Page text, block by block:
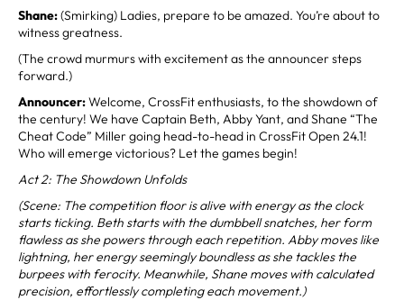
Shane:(Smirking) Ladies, prepare to be amazed. You’re about to
witness greatness.
(The crowd murmurs with excitement as the announcer steps
forward.)
Announcer:Welcome, CrossFit enthusiasts, to the showdown of
the century! We have Captain Beth, Abby Yant, and Shane “The
Cheat Code” Miller going head-to-head in CrossFit Open 24.1!
Who will emerge victorious? Let the games begin!
Act 2: The Showdown Unfolds
(Scene: The competition floor is alive with energy as the clock
starts ticking. Beth starts with the dumbbell snatches, her form
flawless as she powers through each repetition. Abby moves like
lightning, her energy seemingly boundless as she tackles the
burpees with ferocity. Meanwhile, Shane moves with calculated
precision, effortlessly completing each movement.)